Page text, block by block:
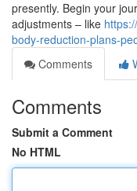
presently. Begin your
adjustments – like
body-reduction-plans-
Comments
Comments
Submit a Comment
No HTML